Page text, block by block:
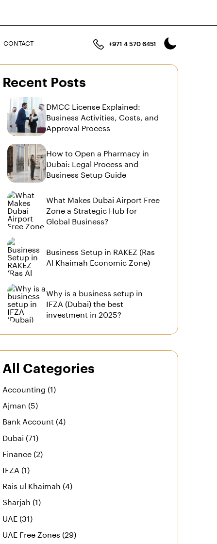
CONTACT +971 4 570 6451
Recent Posts
DMCC License Explained:
Business Activities, Costs, and
Approval Process
How to Open a Pharmacy in
Dubai: Legal Process and
Business Setup Guide
What Makes Dubai Airport Free
Zone a Strategic Hub for
Global Business?
Business Setup in RAKEZ (Ras
Al Khaimah Economic Zone)
Why is a business setup in
IFZA (Dubai) the best
investment in 2025?
All Categories
Accounting (1)
Ajman (5)
Bank Account (4)
Dubai (71)
Finance (2)
IFZA (1)
Rais ul Khaimah (4)
Sharjah (1)
UAE (31)
UAE Free Zones (29)